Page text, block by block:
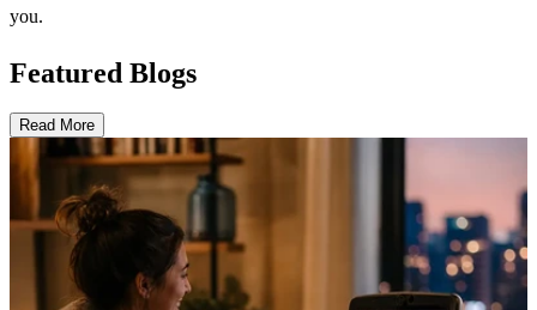
you.
Featured Blogs
Read More